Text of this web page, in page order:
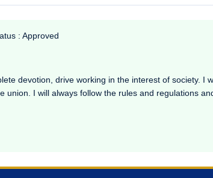
: Approved
devotion, drive working in the interest of society. I
union. I will always follow the rules and regulations